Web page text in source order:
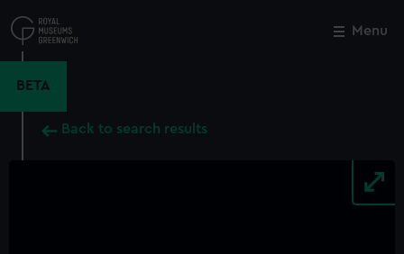
to
main
Menu
BETA
Back to search results
Close